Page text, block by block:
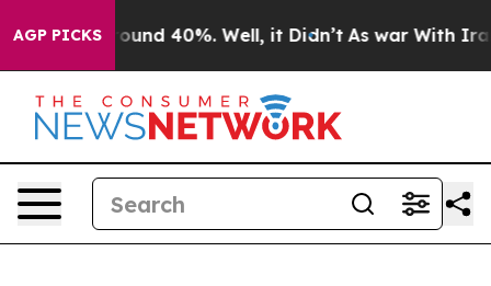
AGP PICKSAround 40%. Well, it Didn’t As war With Iran